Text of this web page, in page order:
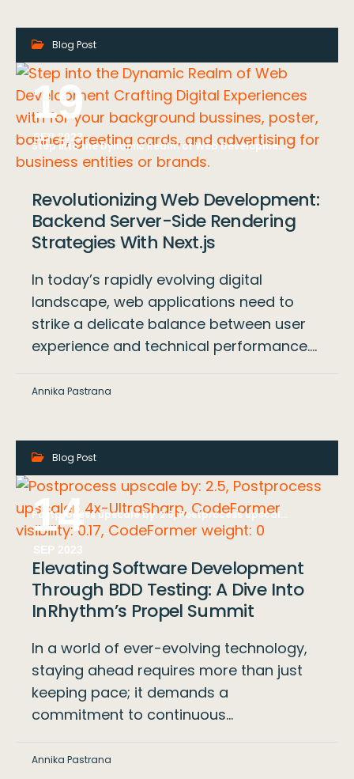
Blog Post
Step into the Dynamic Realm of Web Development Crafting Digital Experiences with for your background bussines, poster, banner, greeting cards, and advertising for business entities or brands.
19
SEP 2023
Revolutionizing Web Development:
Backend Server-Side Rendering
Strategies With Next.js
In today’s rapidly evolving digital
landscape, web applications need to
strike a delicate balance between user
experience and technical performance.…
Annika Pastrana
Blog Post
14
SEP 2023
Elevating Software Development
Through BDD Testing: A Dive Into
InRhythm’s Propel Summit
In a world of ever-evolving technology,
staying ahead requires more than just
keeping pace; it demands a
commitment to continuous…
Annika Pastrana